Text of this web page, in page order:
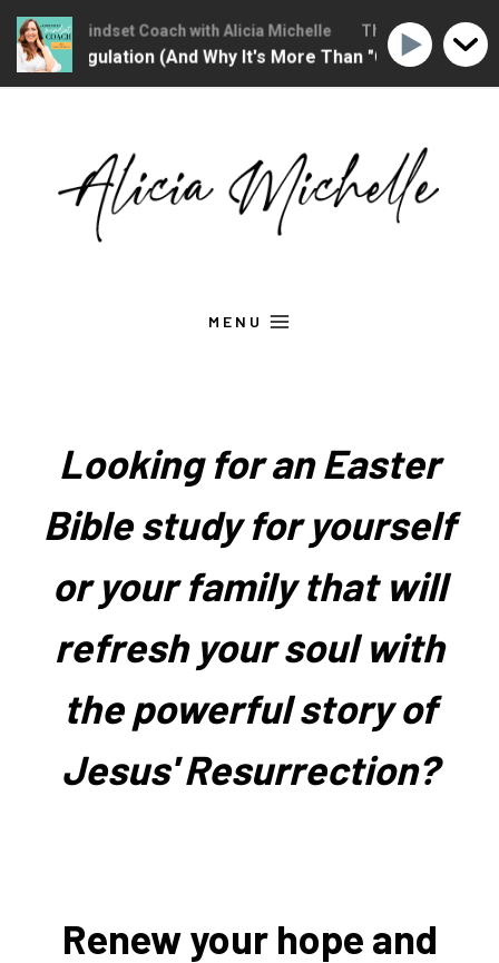
MENU
Looking for an Easter
Bible study for yourself
or your family that will
refresh your soul with
the powerful story of
Jesus' Resurrection?
Renew your hope and
Mindset Coach with Alicia Michelle The Christian
Regulation (And Why It's More Than "Calming Yourself